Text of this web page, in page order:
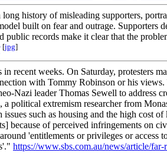
history of misleading supporters,
built on fear and outrage. Supporters
records make it clear that the
[jpg]
recent weeks. On Saturday, protesters
with Tommy Robinson or his
Nazi leader Thomas Sewell to address
extremism researcher from
such as housing and the high cost
of perceived infringements on
'entitlements or privileges or access
https://www.sbs.com.au/news/article/